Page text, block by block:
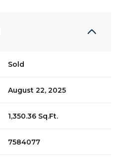
Sold
August 22, 2025
1,350.36 Sq.Ft.
7584077